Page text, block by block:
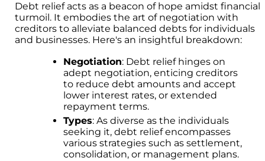
Debt relief acts as a beacon of hope amidst financial
turmoil. It embodies the art of negotiation with
creditors to alleviate balanced debts for individuals
and businesses. Here's an insightful breakdown:
Negotiation: Debt relief hinges on
adept negotiation, enticing creditors
to reduce debt amounts and accept
lower interest rates, or extended
repayment terms.
Types: As diverse as the individuals
seeking it, debt relief encompasses
various strategies such as settlement,
consolidation, or management plans.